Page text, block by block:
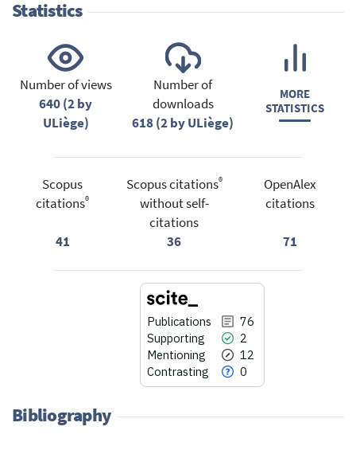
Statistics
Number of views
640 (2 by
ULiège)
Number of
downloads
618 (2 by ULiège)
MORE
STATISTICS
Scopus
citations®
41
Scopus citations®
without self-
citations
36
OpenAlex
citations
71
Publications
76
Supporting
2
Mentioning
12
Contrasting
0
Bibliography